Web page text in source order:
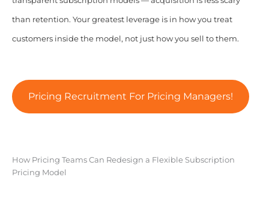
than retention. Your greatest leverage is in how you treat
customers inside the model, not just how you sell to them.
Pricing Recruitment For Pricing Managers!
How Pricing Teams Can Redesign a Flexible Subscription
Pricing Model